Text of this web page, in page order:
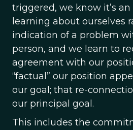
triggered, we know it’s
learning about ourselves
indication of a problem
person, and we learn to
agreement with our
“factual” our position
our goal; that re-
our principal goal.
This includes the